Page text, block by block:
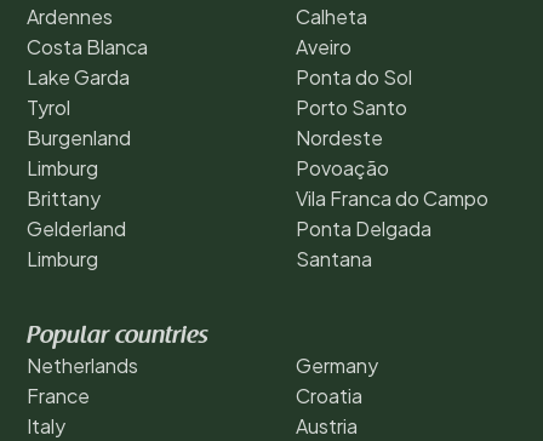
Ardennes
Costa Blanca
Lake Garda
Tyrol
Burgenland
Limburg
Brittany
Gelderland
Limburg
Calheta
Aveiro
Ponta do Sol
Porto Santo
Nordeste
Povoação
Vila Franca do Campo
Ponta Delgada
Santana
Popular countries
Netherlands
France
Italy
Germany
Croatia
Austria